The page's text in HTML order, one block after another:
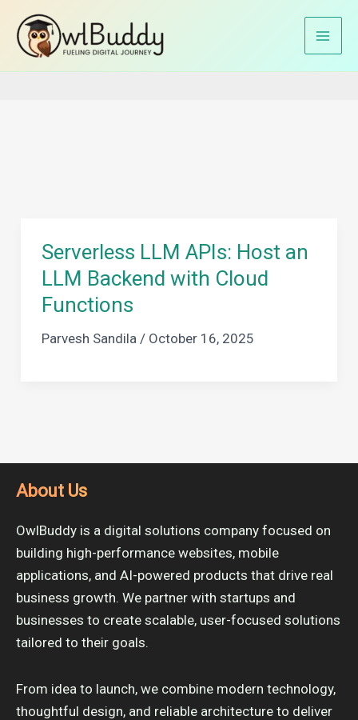
contentHome AWS Lambda
Serverless LLM APIs: Host an
LLM Backend with Cloud
Functions
Parvesh Sandila / October 16, 2025
About Us
OwlBuddy is a digital solutions company focused on
building high-performance websites, mobile
applications, and AI-powered products that drive real
business growth. We partner with startups and
businesses to create scalable, user-focused solutions
tailored to their goals.
From idea to launch, we combine modern technology,
thoughtful design, and reliable architecture to deliver